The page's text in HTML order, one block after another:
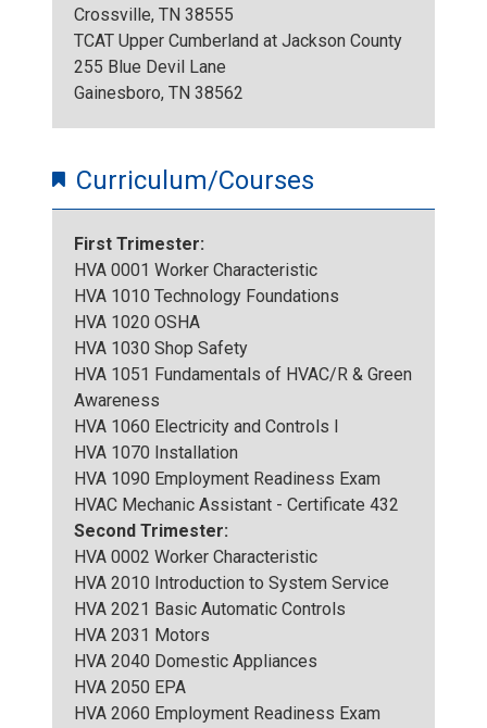
2
j
p
Crossville, TN 38555
TCAT Upper Cumberland at Jackson County
255 Blue Devil Lane
Gainesboro, TN 38562
Curriculum/Courses
First Trimester:
HVA 0001 Worker Characteristic
HVA 1010 Technology Foundations
HVA 1020 OSHA
HVA 1030 Shop Safety
HVA 1051 Fundamentals of HVAC/R & Green
Awareness
HVA 1060 Electricity and Controls I
HVA 1070 Installation
HVA 1090 Employment Readiness Exam
HVAC Mechanic Assistant - Certificate 432
Second Trimester:
HVA 0002 Worker Characteristic
HVA 2010 Introduction to System Service
HVA 2021 Basic Automatic Controls
HVA 2031 Motors
HVA 2040 Domestic Appliances
HVA 2050 EPA
HVA 2060 Employment Readiness Exam